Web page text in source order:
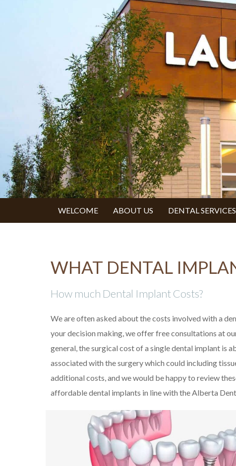
WELCOME ABOUT US DENTAL SERVICES
WHAT DENTAL
How much Dental Implant Costs?
We are often asked about the costs involved with a
your decision making, we offer free consultations at
general, the surgical cost of a single dental implant is
associated with the surgery which could including
additional costs, and we would be happy to review
affordable dental implants in line with the Alberta